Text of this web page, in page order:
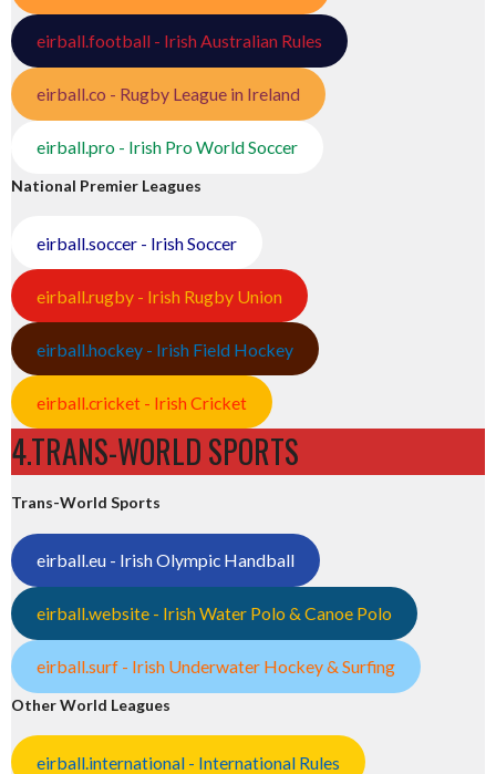
eirball.football - Irish Australian Rules
eirball.co - Rugby League in Ireland
eirball.pro - Irish Pro World Soccer
National Premier Leagues
eirball.soccer - Irish Soccer
eirball.rugby - Irish Rugby Union
eirball.hockey - Irish Field Hockey
eirball.cricket - Irish Cricket
4.TRANS-WORLD SPORTS
Trans-World Sports
eirball.eu - Irish Olympic Handball
eirball.website - Irish Water Polo & Canoe Polo
eirball.surf - Irish Underwater Hockey & Surfing
Other World Leagues
eirball.international - International Rules